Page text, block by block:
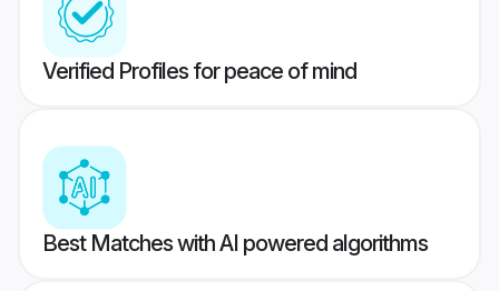
Verified Profiles for peace of mind
Best Matches with AI powered algorithms